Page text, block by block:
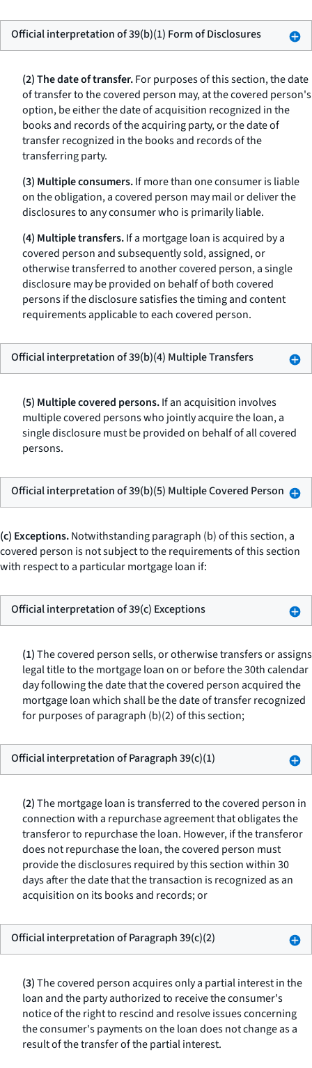
Official interpretation of 39(b)(1) Form of Disclosures
(2) The date of transfer.For purposes of this section, the date
of transfer to the covered person may, at the covered person's
option, be either the date of acquisition recognized in the
books and records of the acquiring party, or the date of
transfer recognized in the books and records of the
transferring party.
(3) Multiple consumers.If more than one consumer is liable
on the obligation, a covered person may mail or deliver the
disclosures to any consumer who is primarily liable.
(4) Multiple transfers.If a mortgage loan is acquired by a
covered person and subsequently sold, assigned, or
otherwise transferred to another covered person, a single
disclosure may be provided on behalf of both covered
persons if the disclosure satisfies the timing and content
requirements applicable to each covered person.
Official interpretation of 39(b)(4) Multiple Transfers
(5) Multiple covered persons.If an acquisition involves
multiple covered persons who jointly acquire the loan, a
single disclosure must be provided on behalf of all covered
persons.
Official interpretation of 39(b)(5) Multiple Covered Person
(c) Exceptions.Notwithstanding paragraph (b) of this section, a
covered person is not subject to the requirements of this section
with respect to a particular mortgage loan if:
Official interpretation of 39(c) Exceptions
(1)The covered person sells, or otherwise transfers or assigns
legal title to the mortgage loan on or before the 30th calendar
day following the date that the covered person acquired the
mortgage loan which shall be the date of transfer recognized
for purposes of paragraph (b)(2) of this section;
Official interpretation of Paragraph 39(c)(1)
(2)The mortgage loan is transferred to the covered person in
connection with a repurchase agreement that obligates the
transferor to repurchase the loan. However, if the transferor
does not repurchase the loan, the covered person must
provide the disclosures required by this section within 30
days after the date that the transaction is recognized as an
acquisition on its books and records; or
Official interpretation of Paragraph 39(c)(2)
(3)The covered person acquires only a partial interest in the
loan and the party authorized to receive the consumer's
notice of the right to rescind and resolve issues concerning
the consumer's payments on the loan does not change as a
result of the transfer of the partial interest.